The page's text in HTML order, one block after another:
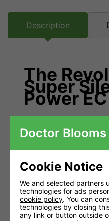
Description
The
Super
Power
the art EC
when at half speed, unlike
counterparts. Alongside
impeller and custom built
EC Revolution provides
Doctor Blooms
Cookie Notice
We and selected partners
technologies for ads
cookie policy. You can
technologies by closing
any link or button outside